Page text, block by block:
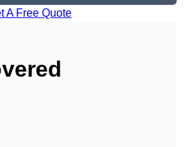
A Free Quote